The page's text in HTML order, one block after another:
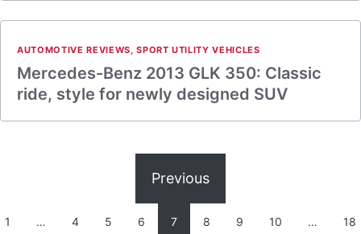
AUTOMOTIVE REVIEWS,SPORT UTILITY VEHICLES
Mercedes-Benz 2013 GLK 350: Classic
ride, style for newly designed SUV
Previous
1 … 4 5 6 7 8 9 10 … 18